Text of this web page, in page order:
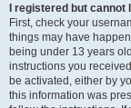
I registered but cannot
First, check your
things may have
being under 13 years
instructions you
be activated, either by
this information was